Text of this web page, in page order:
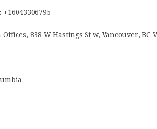
+16043306795
Offices, 838 W Hastings St w, Vancouver, BC